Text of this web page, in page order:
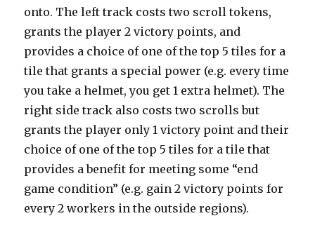
onto. The left track costs two scroll tokens,
grants the player 2 victory points, and
provides a choice of one of the top 5 tiles for a
tile that grants a special power (e.g. every time
you take a helmet, you get 1 extra helmet). The
right side track also costs two scrolls but
grants the player only 1 victory point and their
choice of one of the top 5 tiles for a tile that
provides a benefit for meeting some “end
game condition” (e.g. gain 2 victory points for
every 2 workers in the outside regions).